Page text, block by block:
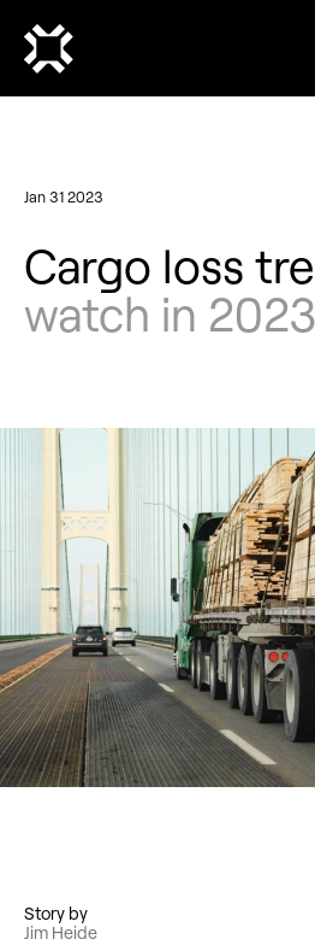
Jan 31 2023
Cargo loss
watch in 2023
Story by
Jim Heide